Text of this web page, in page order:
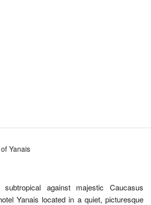
against majestic Caucasus
Yanais located in a quiet, picturesque